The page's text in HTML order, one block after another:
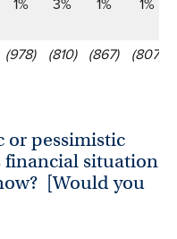
1% 3% 1% 1%
(978) (810) (867) (807)
or pessimistic
financial situation
[Would you